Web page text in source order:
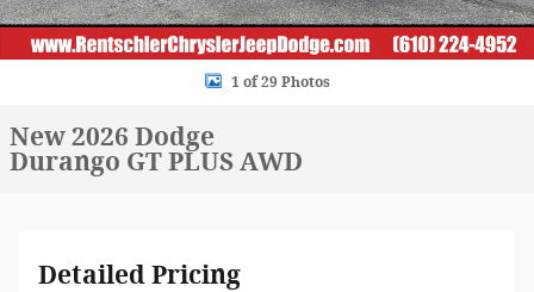
1 of 29 Photos
New 2026 Dodge
Durango GT PLUS AWD
Detailed Pricing